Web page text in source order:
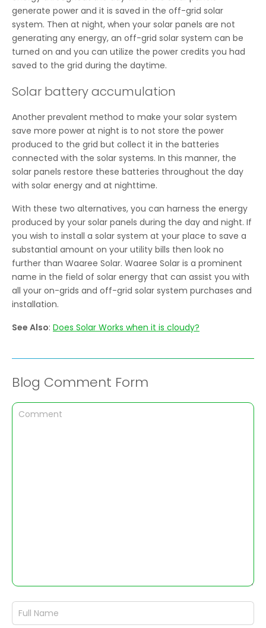
generate power and it is saved in the off-grid solar
system. Then at night, when your solar panels are not
generating any energy, an off-grid solar system can be
turned on and you can utilize the power credits you had
saved to the grid during the daytime.
Solar battery accumulation
Another prevalent method to make your solar system
save more power at night is to not store the power
produced to the grid but collect it in the batteries
connected with the solar systems. In this manner, the
solar panels restore these batteries throughout the day
with solar energy and at nighttime.
With these two alternatives, you can harness the energy
produced by your solar panels during the day and night. If
you wish to install a solar system at your place to save a
substantial amount on your utility bills then look no
further than Waaree Solar. Waaree Solar is a prominent
name in the field of solar energy that can assist you with
all your on-grids and off-grid solar system purchases and
installation.
See Also: Does Solar Works when it is cloudy?
Blog Comment Form